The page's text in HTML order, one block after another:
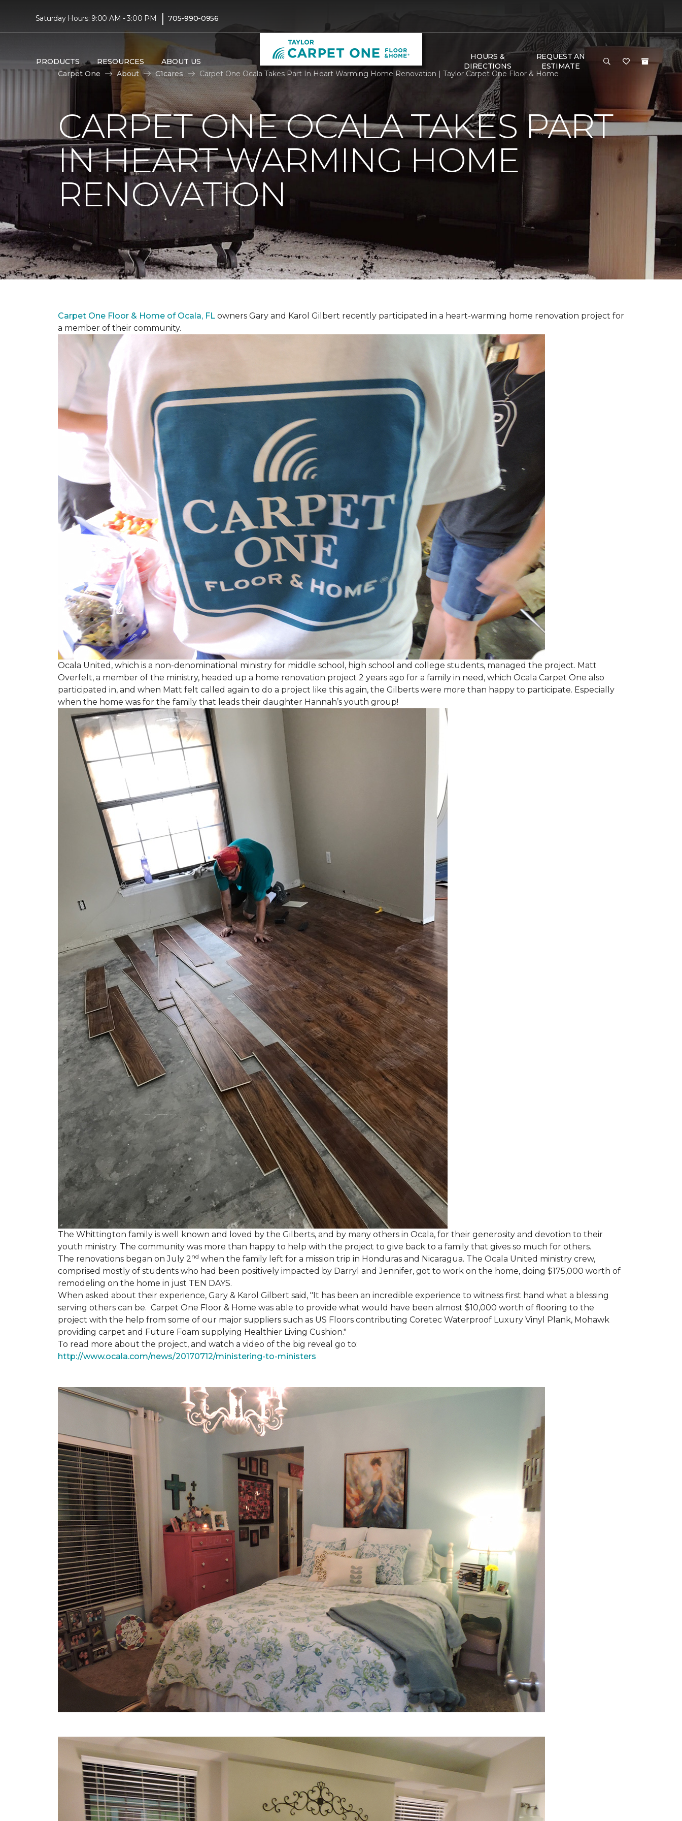
Saturday Hours: 9:00 AM - 3:00 PM | 705-990-0956
PRODUCTS RESOURCES ABOUT US
HOURS &
DIRECTIONS
REQUEST AN
ESTIMATE
Carpet One
About C1cares Carpet One Ocala Takes Part In Heart Warming Home Renovation | Taylor Carpet One Floor & Home
CARPET ONE OCALA TAKES PART
IN HEART WARMING HOME
RENOVATION
Carpet One Floor & Home of Ocala, FL owners Gary and Karol Gilbert recently participated in a heart-warming home renovation project for
a member of their community.
Ocala United, which is a non-denominational ministry for middle school, high school and college students, managed the project. Matt
Overfelt, a member of the ministry, headed up a home renovation project 2 years ago for a family in need, which Ocala Carpet One also
participated in, and when Matt felt called again to do a project like this again, the Gilberts were more than happy to participate. Especially
when the home was for the family that leads their daughter Hannah’s youth group!
The Whittington family is well known and loved by the Gilberts, and by many others in Ocala, for their generosity and devotion to their
youth ministry. The community was more than happy to help with the project to give back to a family that gives so much for others.
The renovations began on July 2nd when the family left for a mission trip in Honduras and Nicaragua. The Ocala United ministry crew,
comprised mostly of students who had been positively impacted by Darryl and Jennifer, got to work on the home, doing $175,000 worth of
remodeling on the home in just TEN DAYS.
When asked about their experience, Gary & Karol Gilbert said, "It has been an incredible experience to witness first hand what a blessing
serving others can be. Carpet One Floor & Home was able to provide what would have been almost $10,000 worth of flooring to the
project with the help from some of our major suppliers such as US Floors contributing Coretec Waterproof Luxury Vinyl Plank, Mohawk
providing carpet and Future Foam supplying Healthier Living Cushion."
To read more about the project, and watch a video of the big reveal go to:
http://www.ocala.com/news/20170712/ministering-to-ministers